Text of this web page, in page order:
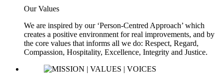
Our Values
We are inspired by our ‘Person-Centred Approach’ which
creates a positive environment for real improvements, and by
the core values that informs all we do: Respect, Regard,
Compassion, Hospitality, Excellence, Integrity and Justice.